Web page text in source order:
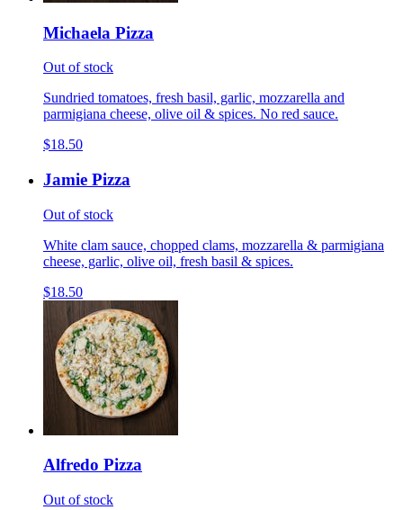
Michaela Pizza
Out of stock
Sundried tomatoes, fresh basil, garlic, mozzarella and
parmigiana cheese, olive oil & spices. No red sauce.
$18.50
Jamie Pizza
Out of stock
White clam sauce, chopped clams, mozzarella & parmigiana
cheese, garlic, olive oil, fresh basil & spices.
$18.50
Alfredo Pizza
Out of stock